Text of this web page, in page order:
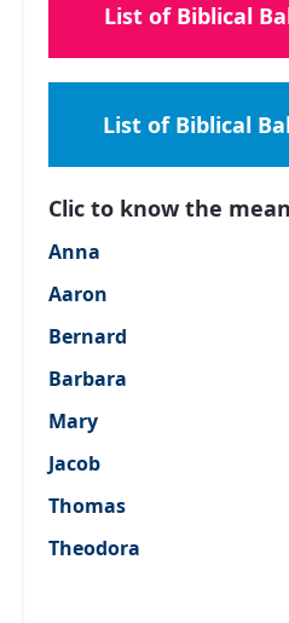
List of Biblical
List of Biblical
Clic to know the
Anna
Aaron
Bernard
Barbara
Mary
Jacob
Thomas
Theodora